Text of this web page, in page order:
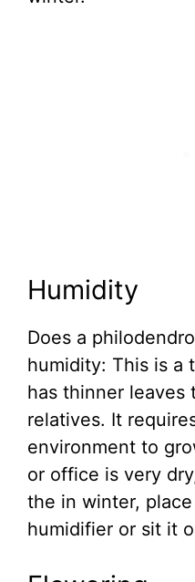
Humidity
Does a
humidity: This is a
has thinner leaves
relatives. It
environment to
or office is very
the in winter,
humidifier or sit it